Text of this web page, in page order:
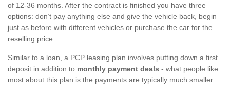
of 12-36 months. After the contract is finished you have three
options: don’t pay anything else and give the vehicle back, begin
just as before with different vehicles or purchase the car for the
reselling price.
Similar to a loan, a PCP leasing plan involves putting down a first
deposit in addition to monthly payment deals - what people like
most about this plan is the payments are typically much smaller